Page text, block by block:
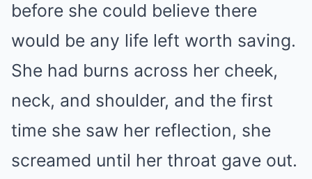
before she could believe there
would be any life left worth saving.
She had burns across her cheek,
neck, and shoulder, and the first
time she saw her reflection, she
screamed until her throat gave out.